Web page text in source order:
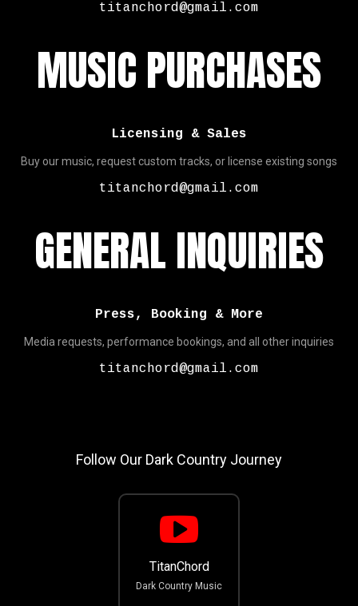
titanchord@gmail.com
MUSIC PURCHASES
Licensing & Sales
Buy our music, request custom tracks, or license existing songs
titanchord@gmail.com
GENERAL INQUIRIES
Press, Booking & More
Media requests, performance bookings, and all other inquiries
titanchord@gmail.com
Follow Our Dark Country Journey
TitanChord
Dark Country Music